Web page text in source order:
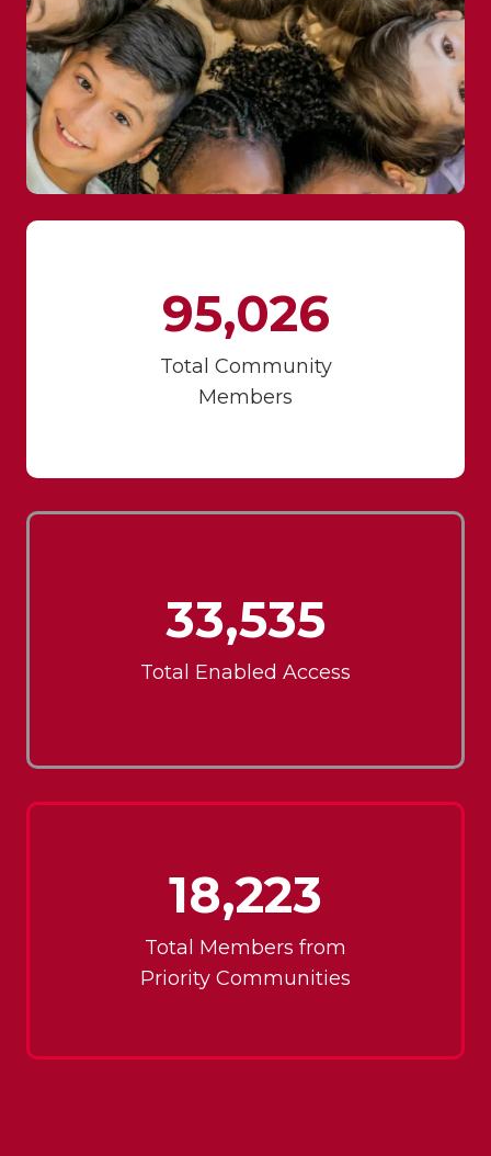
95,026
Total Community
Members
33,535
Total Enabled Access
18,223
Total Members from
Priority Communities